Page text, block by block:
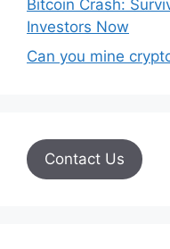
Bitcoin Crash:
Investors Now
Can you mine
Contact Us